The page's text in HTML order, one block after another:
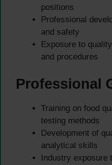
positions
Professional
and safety
Exposure to
and procedures
Professional
Training on food
testing methods
Development of
analytical skills
Industry exposure